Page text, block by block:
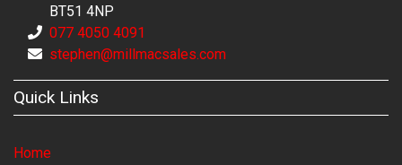
BT51 4NP
077 4050 4091
stephen@millmacsales.com
Quick Links
Home